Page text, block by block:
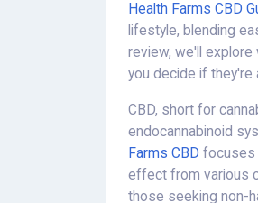
Health Farms CBD
lifestyle, blending
review, we'll
you decide if they're
CBD, short for
endocannabinoid
Farms CBD focuses
effect from various
those seeking non-